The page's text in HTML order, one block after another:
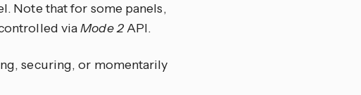
Note that for some panels,
viaMode 2API.
securing, or momentarily